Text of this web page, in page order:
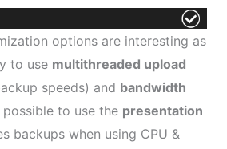
options are interesting as
to use multithreaded upload
speeds) and bandwidth
possible to use the presentation
backups when using CPU &